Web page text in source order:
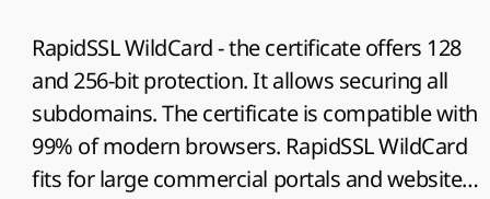
RapidSSL WildCard- the certificate offers 128
and 256-bit protection. It allows securing all
subdomains. The certificate is compatible with
99% of modern browsers. RapidSSL WildCard
fits for large commercial portals and websites